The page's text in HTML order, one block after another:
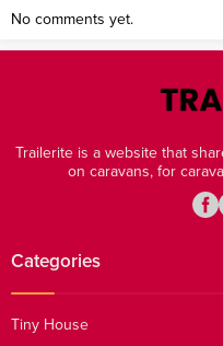
No comments yet.
Trailerite is a website that
on caravans, for
Categories
Tiny House